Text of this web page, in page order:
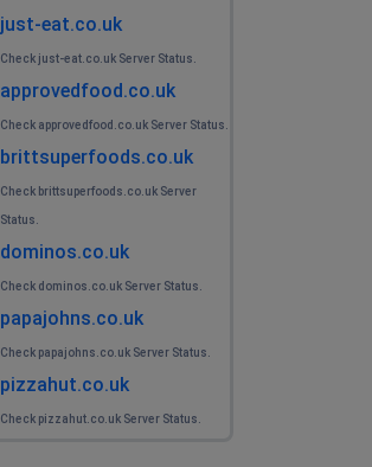
just-eat.co.uk
Check just-eat.co.uk Server Status.
approvedfood.co.uk
Check approvedfood.co.uk Server Status.
brittsuperfoods.co.uk
Check brittsuperfoods.co.uk Server
Status.
dominos.co.uk
Check dominos.co.uk Server Status.
papajohns.co.uk
Check papajohns.co.uk Server Status.
pizzahut.co.uk
Check pizzahut.co.uk Server Status.